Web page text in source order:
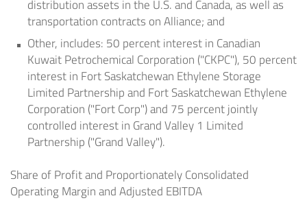
distribution assets in the U.S. and Canada, as well as
transportation contracts on Alliance; and
Other, includes: 50 percent interest in Canadian
Kuwait Petrochemical Corporation ("CKPC"), 50 percent
interest in Fort Saskatchewan Ethylene Storage
Limited Partnership and Fort Saskatchewan Ethylene
Corporation ("Fort Corp") and 75 percent jointly
controlled interest in Grand Valley 1 Limited
Partnership ("Grand Valley").
Share of Profit and Proportionately Consolidated
Operating Margin and Adjusted EBITDA